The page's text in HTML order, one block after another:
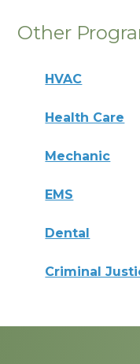
Other
HVAC
Health Care
Mechanic
EMS
Dental
Criminal